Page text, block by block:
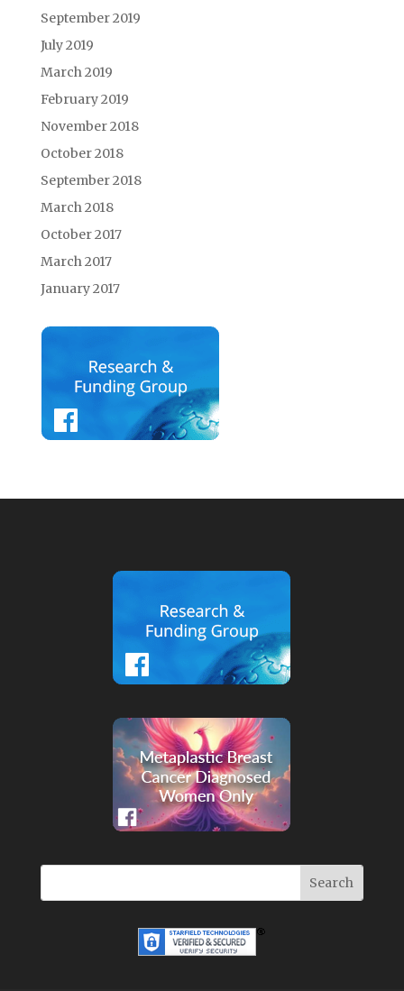
September 2019
July 2019
March 2019
February 2019
November 2018
October 2018
September 2018
March 2018
October 2017
March 2017
January 2017